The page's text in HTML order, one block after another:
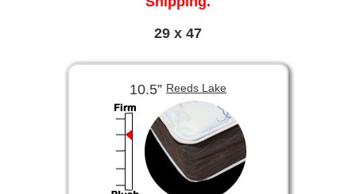
29 x 47
10.5” Reeds Lake